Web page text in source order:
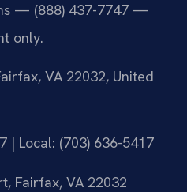
— (888) 437-7747 —
only.
VA 22032, United
| Local: (703) 636-5417
Fairfax, VA 22032